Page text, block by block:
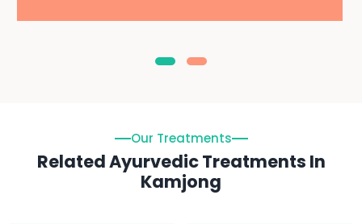
Our Treatments
Related Ayurvedic Treatments In
Kamjong